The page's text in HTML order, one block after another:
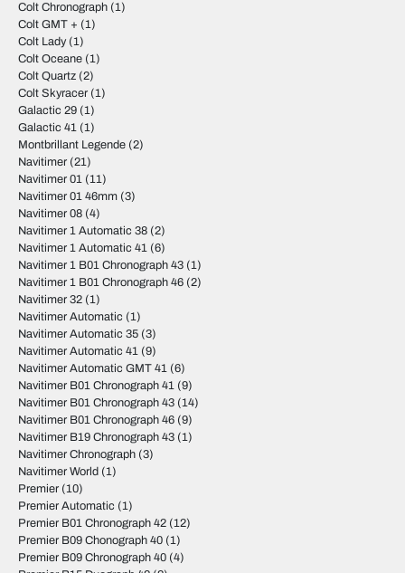
Colt Chronograph (1)
Colt GMT + (1)
Colt Lady(1)
Colt Oceane (1)
Colt Quartz (2)
Colt Skyracer (1)
Galactic 29 (1)
Galactic 41 (1)
Montbrillant Legende (2)
Navitimer (21)
Navitimer 01 (11)
Navitimer 01 46mm (3)
Navitimer 08 (4)
Navitimer 1 Automatic 38 (2)
Navitimer 1 Automatic 41 (6)
Navitimer 1 B01 Chronograph 43 (1)
Navitimer 1 B01 Chronograph 46 (2)
Navitimer 32 (1)
Navitimer Automatic (1)
Navitimer Automatic 35 (3)
Navitimer Automatic 41 (9)
Navitimer Automatic GMT 41 (6)
Navitimer B01 Chronograph 41 (9)
Navitimer B01 Chronograph 43 (14)
Navitimer B01 Chronograph 46 (9)
Navitimer B19 Chronograph 43 (1)
Navitimer Chronograph (3)
Navitimer World (1)
Premier (10)
Premier Automatic (1)
Premier B01 Chronograph 42 (12)
Premier B09 Chonograph 40 (1)
Premier B09 Chronograph 40 (4)